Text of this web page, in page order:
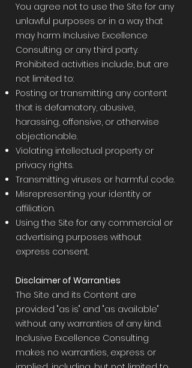
You agree not to use the Site for any
unlawful purposes or in a way that
may harm Inclusive Excellence
Consulting or any third party.
Prohibited activities include, but are
not limited to:
Posting or transmitting any content
that is defamatory, abusive,
harassing, offensive, or otherwise
objectionable.
Violating intellectual property or
privacy rights.
Transmitting viruses or harmful code.
Misrepresenting your identity or
affiliation.
Using the Site for any commercial or
advertising purposes without
express consent.
Disclaimer of Warranties
The Site and its Content are
provided "as is" and "as available"
without any warranties of any kind.
Inclusive Excellence Consulting
makes no warranties, express or